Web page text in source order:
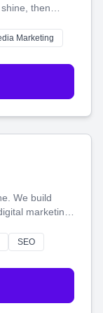
then
websites—to
Marketing
We build
marketing
make more
SEO